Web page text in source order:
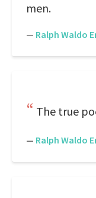
men.
— Ralph Waldo
The true
— Ralph Waldo